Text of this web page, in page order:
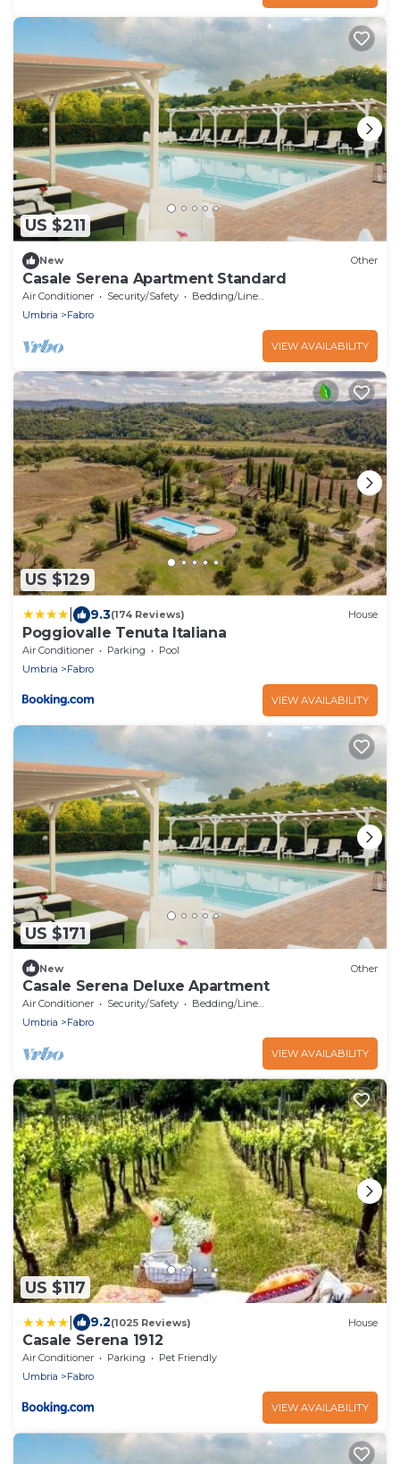
US $211
New Other
Casale Serena Apartment Standard
Air Conditioner Security/Safety
Bedding/Linens
Umbria
Fabro
VIEW AVAILABILITY
US $129
9.3(174 Reviews) House
Poggiovalle Tenuta Italiana
Air Conditioner Parking
Pool
Umbria
Fabro
VIEW AVAILABILITY
US $171
New Other
Casale Serena Deluxe Apartment
Air Conditioner Security/Safety
Bedding/Linens
Umbria
Fabro
VIEW AVAILABILITY
US $117
9.2(1025 Reviews) House
Casale Serena 1912
Air Conditioner Parking
Pet Friendly
Umbria
Fabro
VIEW AVAILABILITY